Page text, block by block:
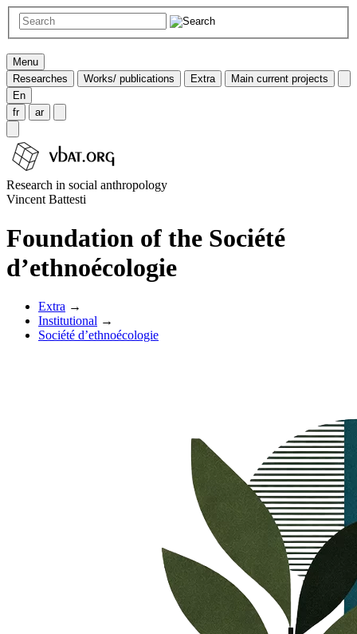
Menu
Researches
Works/ publications Extra
Main current projects
En
fr
ar
Research in social anthropology
Vincent Battesti
Foundation of the Société
d’ethnoécologie
Extra →
Institutional →
Société d’ethnoécologie